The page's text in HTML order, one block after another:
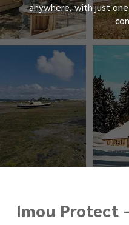
anywhere, with just
Imou Protect